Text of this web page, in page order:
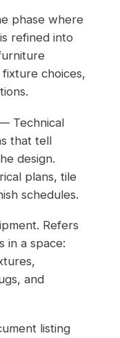
phase where
refined into
choices,
Technical
that tell
design.
plans, tile
schedules.
Refers
in a space:
and
listing